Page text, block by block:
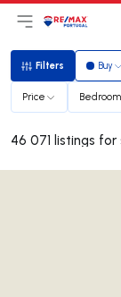
Open main
LogoGo to
Filters
Filters Buy
Price
46 071 listings for